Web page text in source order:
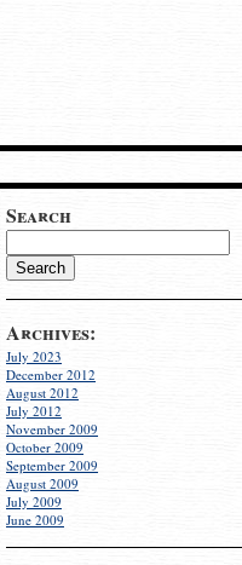
Search
Archives:
July 2023
December 2012
August 2012
July 2012
November 2009
October 2009
September 2009
August 2009
July 2009
June 2009